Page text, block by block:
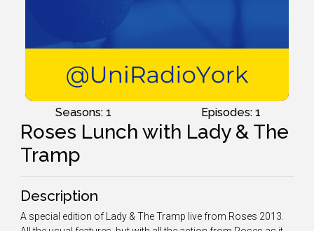
Seasons: 1 Episodes: 1
Roses Lunch with Lady & The
Tramp
Description
A special edition of Lady & The Tramp live from Roses 2013.